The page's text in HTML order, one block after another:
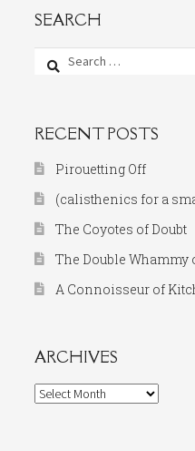
SEARCH
Search
for:
RECENT POSTS
Pirouetting Off
(calisthenics for a
The Coyotes of Doubt
The Double Whammy
A Connoisseur of
ARCHIVES
Archives